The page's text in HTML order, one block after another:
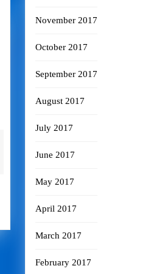
November 2017
October 2017
September 2017
August 2017
July 2017
June 2017
May 2017
April 2017
March 2017
February 2017